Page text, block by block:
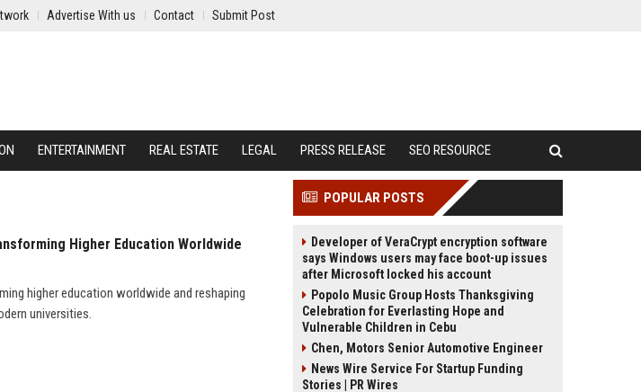
Advertise With us Contact Submit Post
ENTERTAINMENT REAL ESTATE LEGAL PRESS RELEASE SEO RESOURCE
Higher Education Worldwide
higher education worldwide and reshaping
universities.
POPULAR POSTS
Developer of VeraCrypt encryption software
says Windows users may face boot-up issues
after Microsoft locked his account
Popolo Music Group Hosts Thanksgiving
Celebration for Everlasting Hope and
Vulnerable Children in Cebu
Chen, Motors Senior Automotive Engineer
News Wire Service For Startup Funding
Stories | PR Wires